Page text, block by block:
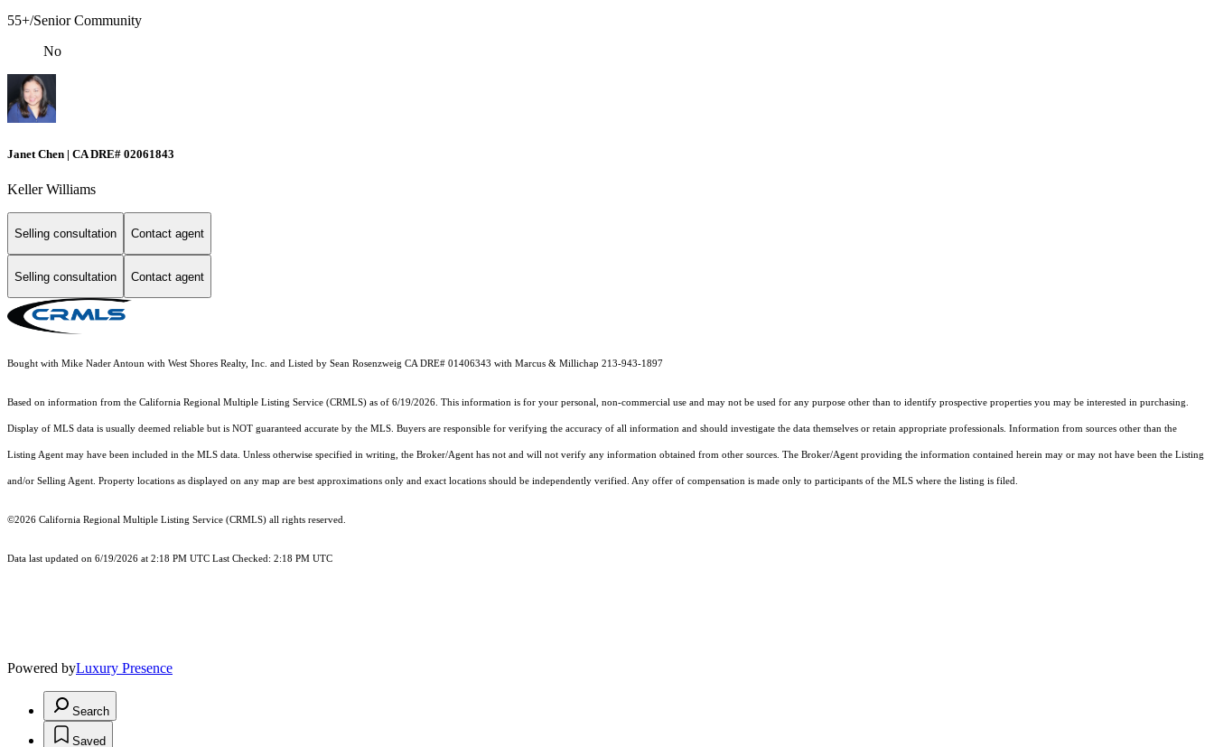
55+/Senior Community
No
Janet Chen | CA DRE# 02061843
Keller Williams
Selling consultation Contact agent
Selling consultation Contact agent
Bought with Mike Nader Antoun with West Shores Realty, Inc. and Listed by Sean Rosenzweig CA DRE# 01406343 with Marcus & Millichap 213-943-1897
Based on information from the California Regional Multiple Listing Service (CRMLS) as of 6/19/2026. This information is for your personal, non-commercial use and may not be used for any purpose other than to identify prospective properties you may be interested in purchasing.
Display of MLS data is usually deemed reliable but is NOT guaranteed accurate by the MLS. Buyers are responsible for verifying the accuracy of all information and should investigate the data themselves or retain appropriate professionals. Information from sources other than the
Listing Agent may have been included in the MLS data. Unless otherwise specified in writing, the Broker/Agent has not and will not verify any information obtained from other sources. The Broker/Agent providing the information contained herein may or may not have been the Listing
and/or Selling Agent. Property locations as displayed on any map are best approximations only and exact locations should be independently verified. Any offer of compensation is made only to participants of the MLS where the listing is filed.
©2026 California Regional Multiple Listing Service (CRMLS) all rights reserved.
Data last updated on 6/19/2026 at 2:18 PM UTC Last Checked: 2:18 PM UTC
Powered byLuxury Presence
Search
Saved